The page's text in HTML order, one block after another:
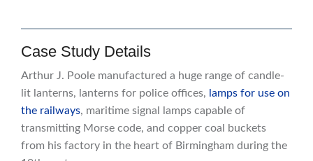
Case Study Details
Arthur J. Poole manufactured a huge range of candle-
lit lanterns, lanterns for police offices, lamps for use on
the railways, maritime signal lamps capable of
transmitting Morse code, and copper coal buckets
from his factory in the heart of Birmingham during the